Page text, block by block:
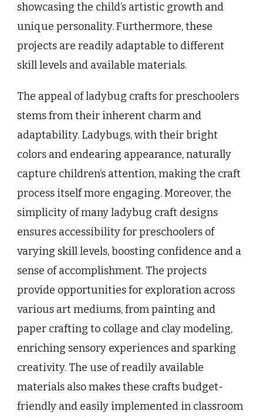
showcasing the child’s artistic growth and
unique personality. Furthermore, these
projects are readily adaptable to different
skill levels and available materials.
The appeal of ladybug crafts for preschoolers
stems from their inherent charm and
adaptability. Ladybugs, with their bright
colors and endearing appearance, naturally
capture children’s attention, making the craft
process itself more engaging. Moreover, the
simplicity of many ladybug craft designs
ensures accessibility for preschoolers of
varying skill levels, boosting confidence and a
sense of accomplishment. The projects
provide opportunities for exploration across
various art mediums, from painting and
paper crafting to collage and clay modeling,
enriching sensory experiences and sparking
creativity. The use of readily available
materials also makes these crafts budget-
friendly and easily implemented in classroom